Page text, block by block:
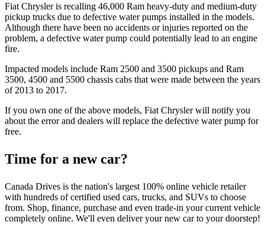
Fiat Chrysler is recalling 46,000 Ram heavy-duty and medium-duty
pickup trucks due to defective water pumps installed in the models.
Although there have been no accidents or injuries reported on the
problem, a defective water pump could potentially lead to an engine
fire.
Impacted models include Ram 2500 and 3500 pickups and Ram
3500, 4500 and 5500 chassis cabs that were made between the years
of 2013 to 2017.
If you own one of the above models, Fiat Chrysler will notify you
about the error and dealers will replace the defective water pump for
free.
Time for a new car?
Canada Drives is the nation's largest 100% online vehicle retailer
with hundreds of certified used cars, trucks, and SUVs to choose
from. Shop, finance, purchase and even trade-in your current vehicle
completely online. We'll even deliver your new car to your doorstep!